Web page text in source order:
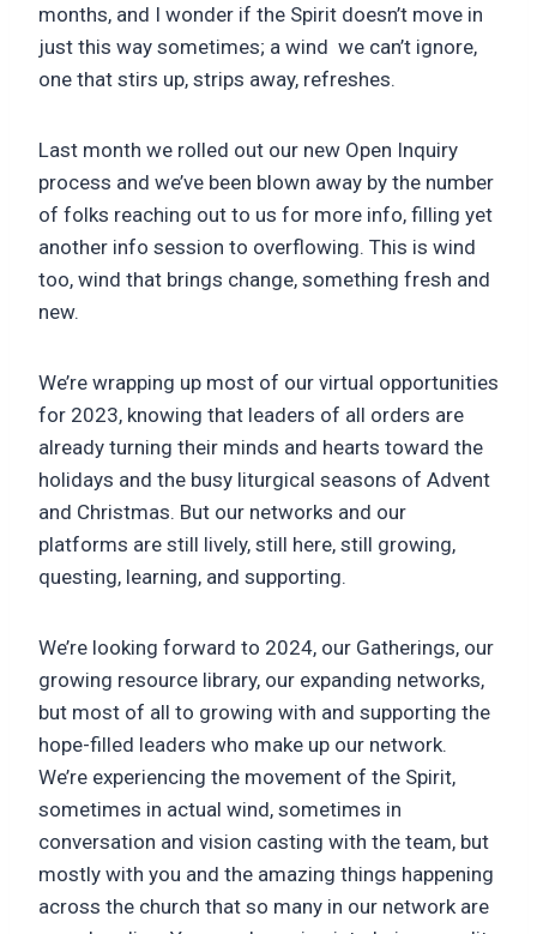
months, and I wonder if the Spirit doesn’t move in
just this way sometimes; a wind we can’t ignore,
one that stirs up, strips away, refreshes.
Last month we rolled out our new Open Inquiry
process and we’ve been blown away by the number
of folks reaching out to us for more info, filling yet
another info session to overflowing. This is wind
too, wind that brings change, something fresh and
new.
We’re wrapping up most of our virtual opportunities
for 2023, knowing that leaders of all orders are
already turning their minds and hearts toward the
holidays and the busy liturgical seasons of Advent
and Christmas. But our networks and our
platforms are still lively, still here, still growing,
questing, learning, and supporting.
We’re looking forward to 2024, our Gatherings, our
growing resource library, our expanding networks,
but most of all to growing with and supporting the
hope-filled leaders who make up our network.
We’re experiencing the movement of the Spirit,
sometimes in actual wind, sometimes in
conversation and vision casting with the team, but
mostly with you and the amazing things happening
across the church that so many in our network are